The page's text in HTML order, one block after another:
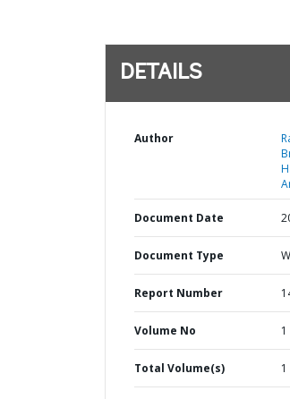
DETAILS
Author
Document Date
Document Type
Report Number
Volume No 1
Total Volume(s) 1